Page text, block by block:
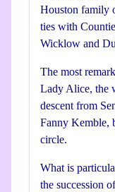
Houston family
ties with
Wicklow and
The most
Lady Alice, the
descent from
Fanny Kemble,
circle.
What is
the succession